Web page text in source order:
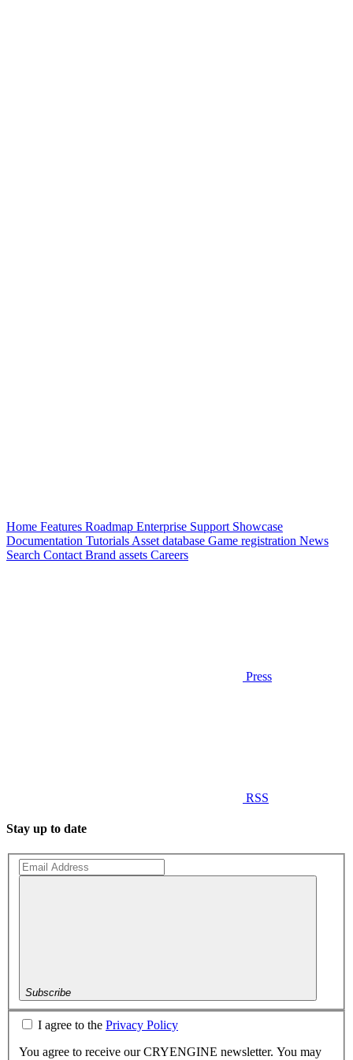
Home Features Roadmap Enterprise Support Showcase
Documentation Tutorials Asset database Game registration News
Search Contact Brand assets Careers
Press
RSS
Stay up to date
Subscribe
I agree to the Privacy Policy
You agree to receive our CRYENGINE newsletter. You may